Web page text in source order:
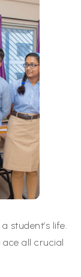
student’s life.
all crucial